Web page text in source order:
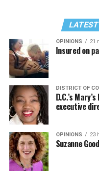
LATEST
OPINIONS 21
Insured on
DISTRICT OF
D.C.’s
executive
OPINIONS 23
Suzanne